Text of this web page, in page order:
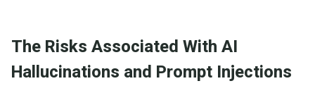
The Risks Associated With AI
Hallucinations and Prompt Injections